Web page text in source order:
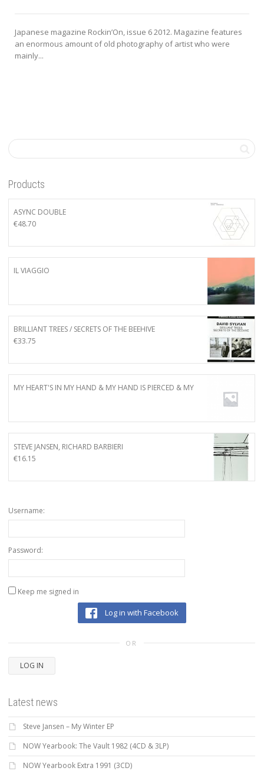
Japanese magazine Rockin’On, issue 6 2012. Magazine features
an enormous amount of old photography of artist who were
mainly...
Products
ASYNC DOUBLE
€48.70
IL VIAGGIO
BRILLIANT TREES / SECRETS OF THE BEEHIVE
€33.75
MY HEART'S IN MY HAND & MY HAND IS PIERCED & MY
STEVE JANSEN, RICHARD BARBIERI
€16.15
Username:
Password:
Keep me signed in
Log in with Facebook
OR
LOG IN
Latest news
Steve Jansen – My Winter EP
NOW Yearbook: The Vault 1982 (4CD & 3LP)
NOW Yearbook Extra 1991 (3CD)